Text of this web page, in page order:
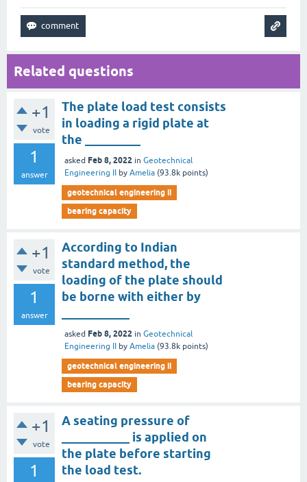
Related questions
+1
vote
1
answer
The plate load test consists
in loading a rigid plate at
the _________
asked Feb 8, 2022 in Geotechnical
Engineering II
by Amelia (93.8k points)
geotechnical engineering ii
bearing capacity
+1
vote
1
answer
According to Indian
standard method, the
loading of the plate should
be borne with either by
asked Feb 8, 2022 in Geotechnical
Engineering II
by Amelia (93.8k points)
geotechnical engineering ii
bearing capacity
+1
vote
1
A seating pressure of
___________ is applied on
the plate before starting
the load test.